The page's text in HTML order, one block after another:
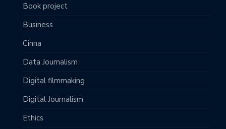
Book project
Business
Cinna
Data Journalism
Digital filmmaking
Digital Journalism
Ethics